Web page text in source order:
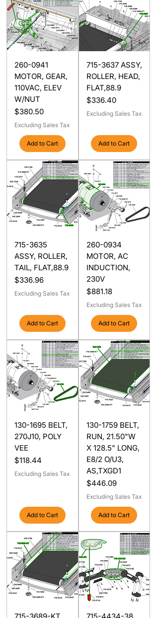
260-0941
MOTOR, GEAR,
110VAC, ELEV
W/NUT
Price
$380.50
Excluding Sales Tax
Add to Cart
715-3637 ASSY,
ROLLER, HEAD,
FLAT,88.9
Price
$336.40
Excluding Sales Tax
Add to Cart
715-3635
ASSY, ROLLER,
TAIL, FLAT,88.9
Price
$336.96
Excluding Sales Tax
Add to Cart
260-0934
MOTOR, AC
INDUCTION,
230V
Price
$881.18
Excluding Sales Tax
Add to Cart
130-1695 BELT,
270J10, POLY
VEE
Price
$118.44
Excluding Sales Tax
Add to Cart
130-1759 BELT,
RUN, 21.50"W
X 128.5" LONG,
E8/2 O/U3,
AS,TXGD1
Price
$446.09
Excluding Sales Tax
Add to Cart